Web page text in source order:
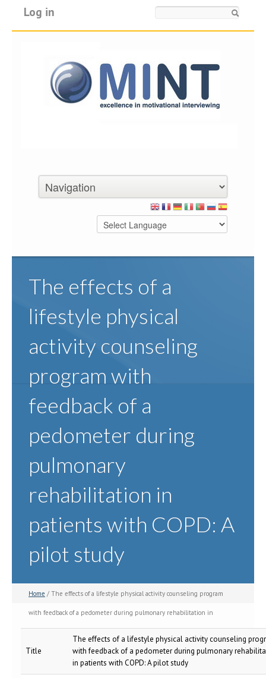
Log in
The effects of a
lifestyle physical
activity counseling
program with
feedback of a
pedometer during
pulmonary
rehabilitation in
patients with COPD: A
pilot study
Home / The effects of a lifestyle physical activity counseling program
with feedback of a pedometer during pulmonary rehabilitation in
Title
The effects of a lifestyle physical activity counseling
with feedback of a pedometer during pulmonary
in patients with COPD: A pilot study